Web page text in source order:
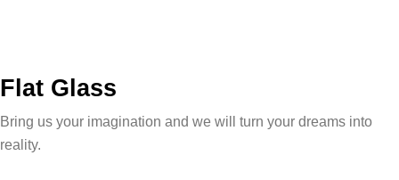
Flat Glass
Bring us your imagination and we will turn your dreams into
reality.